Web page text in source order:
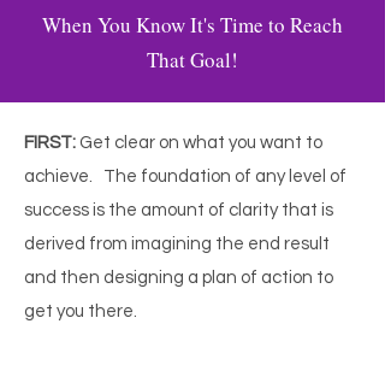
When You Know It's Time to Reach
That Goal!
FIRST: Get clear on what you want to
achieve.
The foundation of any level of
success is the amount of clarity that is
derived from imagining the end result
and then designing a plan of action to
get you there.